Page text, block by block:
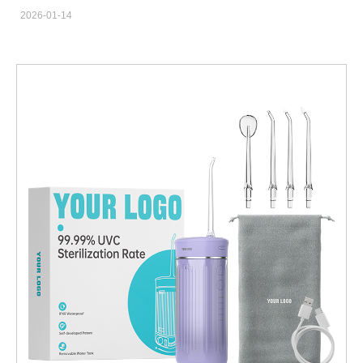
both efficacy and safety. For OEM/ODM manufacturers,
essential for developing reliable, compliant, and market-ready
wavelength that aligns with the photo-reactive components of
the Whitening Gel Formulation. A properly engineered LED
Whitening Lamp ensures optimal light absorption, accelerating
stain breakdown without unnecessary heat generation.
Controlling Light Intensity for Consistent Performance Uniform
light output across the treatment area is essential for predictable
whitening results. Precision-controlled LEDs help activate the
Whitening Gel Formulation evenly, reducing the risk of
inconsistent shade outcomes or localized overexposure.
Supporting Thermal Management and User Comfort Advanced
LED Whitening Lamp designs incorporate thermal control to
prevent excessive temperature rise. This protects the stability of
2026-01-14